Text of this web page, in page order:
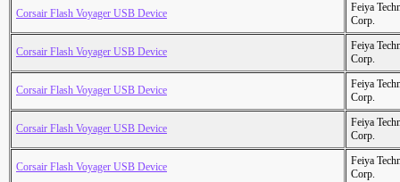
Corsair Flash Voyager USB Device
Feiya
Corp.
Corsair Flash Voyager USB Device
Feiya
Corp.
Corsair Flash Voyager USB Device
Feiya
Corp.
Corsair Flash Voyager USB Device
Feiya
Corp.
Corsair Flash Voyager USB Device
Feiya
Corp.